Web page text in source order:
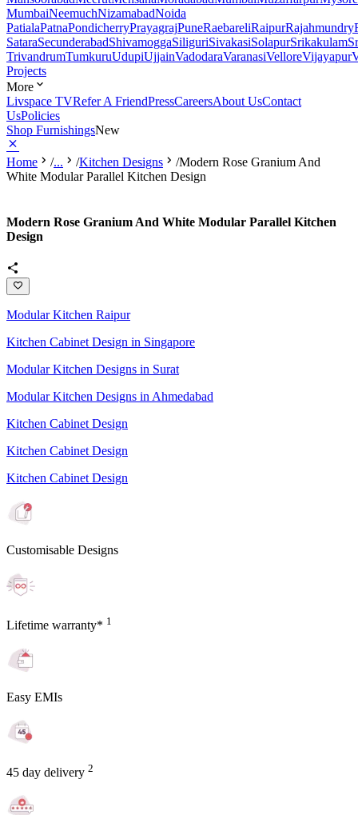
MumbaiNeemuchNizamabadNoida
PatialaPatnaPondicherryPrayagrajPuneRaebareliRaipurRajahmundry
SataraSecunderabadShivamoggaSiliguriSivakasiSolapurSrikakulam
TrivandrumTumkuruUdupiUjjainVadodaraVaranasiVelloreVijayapur
Projects
More
Livspace TVRefer A FriendPressCareersAbout UsContact
UsPolicies
Shop FurnishingsNew
Home /... /Kitchen Designs /Modern Rose Granium And
White Modular Parallel Kitchen Design
Modern Rose Granium And White Modular Parallel Kitchen
Design
Modular Kitchen Raipur
Kitchen Cabinet Design in Singapore
Modular Kitchen Designs in Surat
Modular Kitchen Designs in Ahmedabad
Kitchen Cabinet Design
Kitchen Cabinet Design
Kitchen Cabinet Design
Customisable Designs
Lifetime warranty* 1
Easy EMIs
45 day delivery 2